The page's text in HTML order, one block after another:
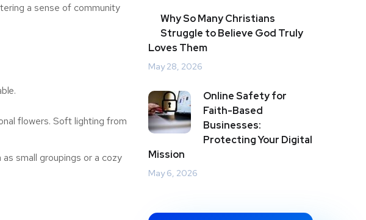
a sense of community
flowers. Soft lighting from
small groupings or a cozy
Why So Many Christians
Struggle to Believe God Truly
Loves Them
May 28, 2026
Online Safety for
Faith-Based
Businesses:
Protecting Your Digital
Mission
May 6, 2026